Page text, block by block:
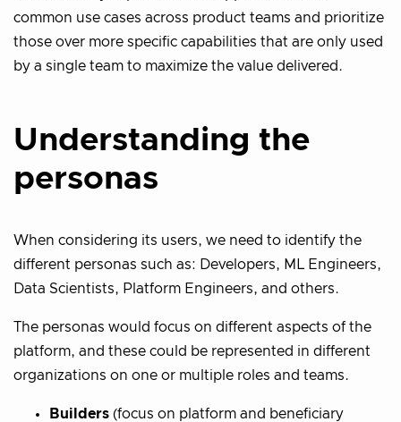
common use cases across product teams and prioritize
those over more specific capabilities that are only used
by a single team to maximize the value delivered.
Understanding the
personas
When considering its users, we need to identify the
different personas such as: Developers, ML Engineers,
Data Scientists, Platform Engineers, and others.
The personas would focus on different aspects of the
platform, and these could be represented in different
organizations on one or multiple roles and teams.
Builders (focus on platform and beneficiary